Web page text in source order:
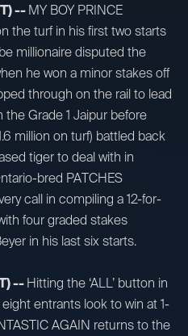
--MY BOY PRINCE
the turf in his first two starts
millionaire disputed the
he won a minor stakes off
through on the rail to lead
Grade 1 Jaipur before
million on turf) battled back
tiger to deal with in
bred PATCHES
call in compiling a 12-for-
four graded stakes
in his last six starts.
--Hitting the ‘ALL’ button in
entrants look to win at 1-
AGAIN returns to the